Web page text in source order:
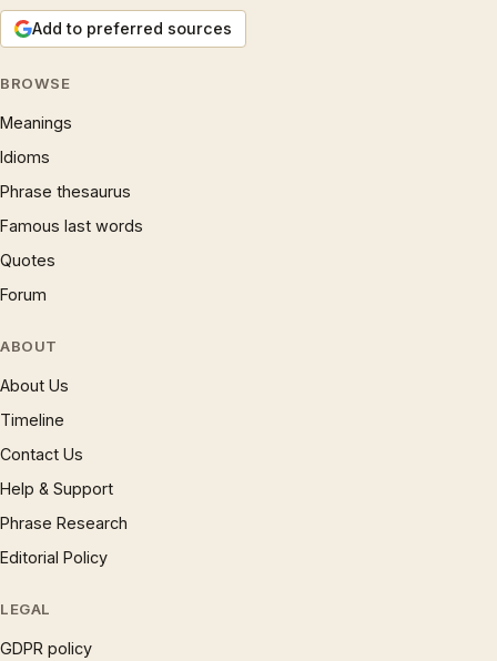
Add to preferred sources
BROWSE
Meanings
Idioms
Phrase thesaurus
Famous last words
Quotes
Forum
ABOUT
About Us
Timeline
Contact Us
Help & Support
Phrase Research
Editorial Policy
LEGAL
GDPR policy